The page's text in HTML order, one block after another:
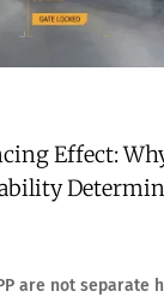
Effect:
are not separate